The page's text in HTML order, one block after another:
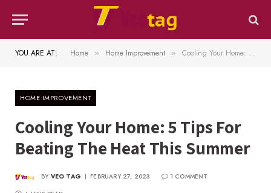
YOU ARE AT: Home » Home Improvement » Cooling Your Home: 5 Tips For Beating The Heat This Summer
HOME IMPROVEMENT
Cooling Your Home: 5 Tips For
Beating The Heat This Summer
BY VEO TAG FEBRUARY 27, 2023
1 COMMENT